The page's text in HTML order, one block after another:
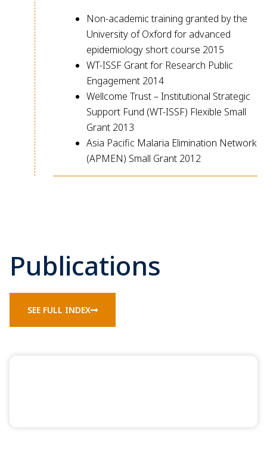
Non-academic training granted by the
University of Oxford for advanced
epidemiology short course 2015
WT-ISSF Grant for Research Public
Engagement 2014
Wellcome Trust – Institutional Strategic
Support Fund (WT-ISSF) Flexible Small
Grant 2013
Asia Pacific Malaria Elimination Network
(APMEN) Small Grant 2012
Publications
SEE FULL INDEX